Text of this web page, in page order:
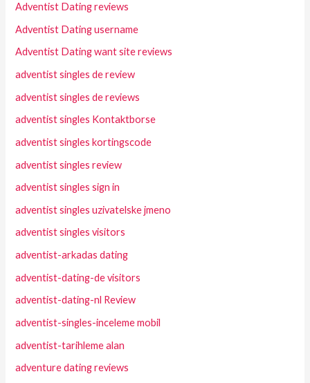
Adventist Dating reviews
Adventist Dating username
Adventist Dating want site reviews
adventist singles de review
adventist singles de reviews
adventist singles Kontaktborse
adventist singles kortingscode
adventist singles review
adventist singles sign in
adventist singles uzivatelske jmeno
adventist singles visitors
adventist-arkadas dating
adventist-dating-de visitors
adventist-dating-nl Review
adventist-singles-inceleme mobil
adventist-tarihleme alan
adventure dating reviews